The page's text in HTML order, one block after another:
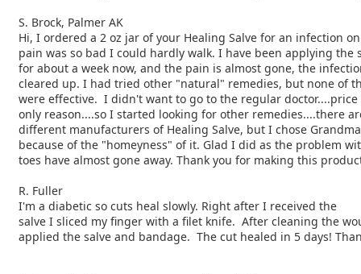
S. Brock, Palmer AK
Hi, I ordered a 2 oz jar of your Healing Salve for an infection
pain was so bad I could hardly walk. I have been applying the
for about a week now, and the pain is almost gone, the
cleared up. I had tried other "natural" remedies, but none of
were effective. I didn't want to go to the regular
only reason....so I started looking for other remedies....there
different manufacturers of Healing Salve, but I chose
because of the "homeyness" of it. Glad I did as the problem
toes have almost gone away. Thank you for making this
R. Fuller
I'm a diabetic so cuts heal slowly. Right after I received the
salve I sliced my finger with a filet knife. After cleaning the
applied the salve and bandage. The cut healed in 5 days!